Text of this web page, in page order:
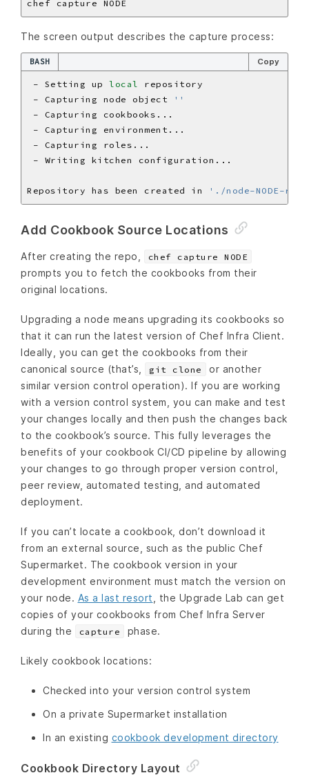
The screen output describes the capture process:
BASH Copy
- Setting up local
- Capturing node object
''
Repository has been created in './node-NODE-
Add Cookbook Source Locations
After creating the repo, chef capture NODE
prompts you to fetch the cookbooks from their
original locations.
Upgrading a node means upgrading its cookbooks so
that it can run the latest version of Chef Infra Client.
Ideally, you can get the cookbooks from their
canonical source (that’s,
git clone
or another
similar version control operation). If you are working
with a version control system, you can make and test
your changes locally and then push the changes back
to the cookbook’s source. This fully leverages the
benefits of your cookbook CI/CD pipeline by allowing
your changes to go through proper version control,
peer review, automated testing, and automated
deployment.
If you can’t locate a cookbook, don’t download it
from an external source, such as the public Chef
Supermarket. The cookbook version in your
development environment must match the version on
your node. As a last resort , the Upgrade Lab can get
copies of your cookbooks from Chef Infra Server
during the
capture phase.
Likely cookbook locations:
Checked into your version control system
On a private Supermarket installation
In an existing cookbook development directory
Cookbook Directory Layout